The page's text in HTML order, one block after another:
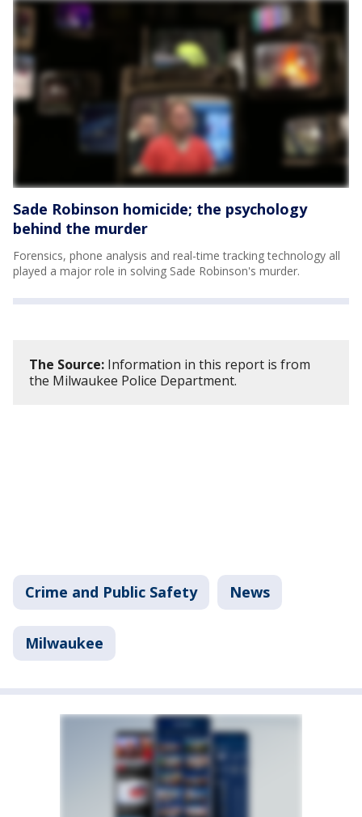
Sade Robinson homicide; the psychology
behind the murder
Forensics, phone analysis and real-time tracking technology all
played a major role in solving Sade Robinson's murder.
The Source: Information in this report is from
the Milwaukee Police Department.
Crime and Public Safety News
Milwaukee